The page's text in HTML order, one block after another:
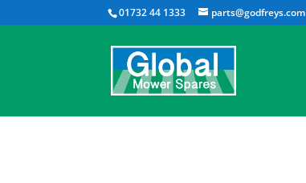
01732 44 1333 parts@godfreys.com